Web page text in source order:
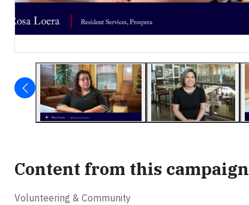
Content from this campaign
Volunteering & Community